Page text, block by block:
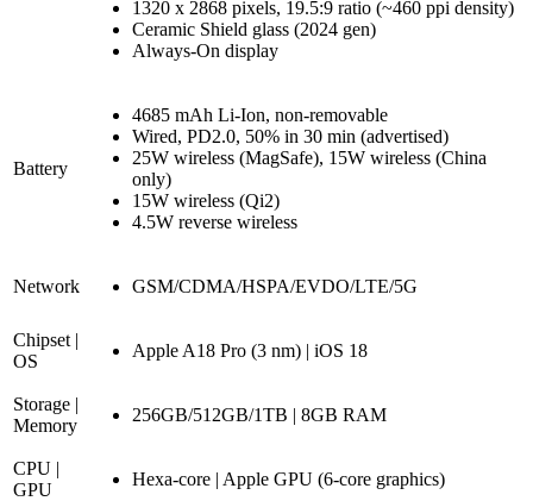
1320 x 2868 pixels, 19.5:9 ratio (~460 ppi density)
Ceramic Shield glass (2024 gen)
Always-On display
Battery
4685 mAh Li-Ion, non-removable
Wired, PD2.0, 50% in 30 min (advertised)
25W wireless (MagSafe), 15W wireless (China
only)
15W wireless (Qi2)
4.5W reverse wireless
Network GSM/CDMA/HSPA/EVDO/LTE/5G
Chipset |
OS
Apple A18 Pro (3 nm) | iOS 18
Storage |
Memory
256GB/512GB/1TB | 8GB RAM
CPU |
GPU
Hexa-core | Apple GPU (6-core graphics)